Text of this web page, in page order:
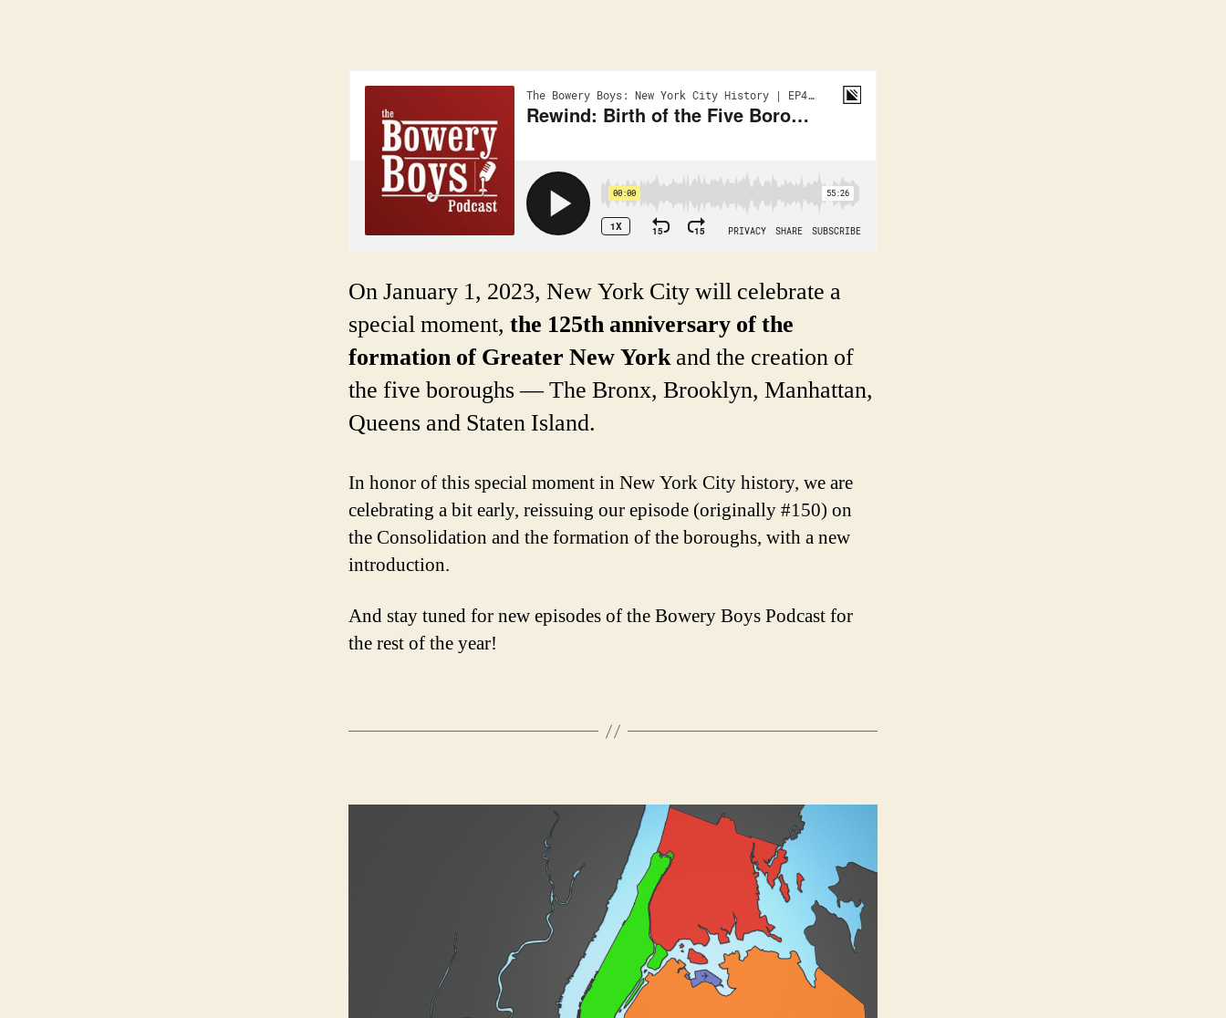
On January 1, 2023, New York City will celebrate a
special moment, the 125th anniversary of the
formation of Greater New Yorkand the creation of
the five boroughs — The Bronx, Brooklyn, Manhattan,
Queens and Staten Island.
In honor of this special moment in New York City history, we are
celebrating a bit early, reissuing our episode (originally #150) on
the Consolidation and the formation of the boroughs, with a new
introduction.
And stay tuned for new episodes of the Bowery Boys Podcast for
the rest of the year!